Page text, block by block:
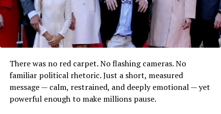
There was no red carpet. No flashing cameras. No
familiar political rhetoric. Just a short, measured
message — calm, restrained, and deeply emotional — yet
powerful enough to make millions pause.